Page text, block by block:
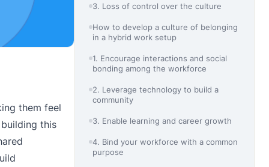
them feel
this
3. Loss of control over the culture
How to develop a culture of belonging
in a hybrid work setup
1. Encourage interactions and social
bonding among the workforce
2. Leverage technology to build a
community
3. Enable learning and career growth
4. Bind your workforce with a common
purpose